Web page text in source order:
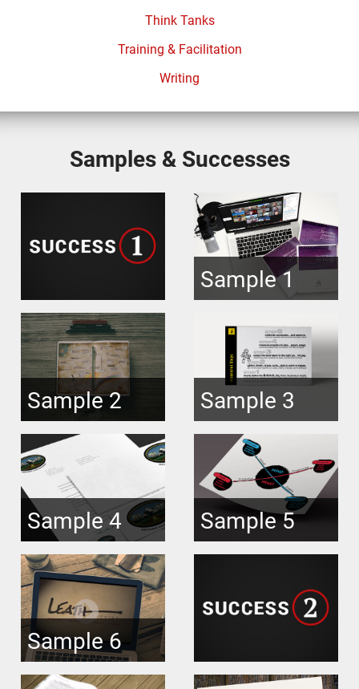
Think Tanks
Training & Facilitation
Writing
Samples & Successes
Sample 1
Sample 2 Sample 3
Sample 4 Sample 5
Sample 6